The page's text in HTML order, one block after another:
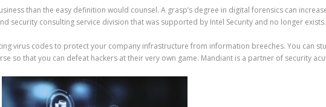
than the easy definition would counsel. A grasp’s degree in digital forensics can
security consulting service division that was supported by Intel Security and no longer exists.
virus codes to protect your company infrastructure from information breeches. You can
so that you can defeat hackers at their very own game. Mandiant is a partner of security